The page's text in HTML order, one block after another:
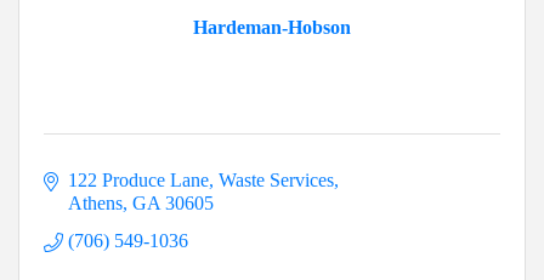
Hardeman-Hobson
122 Produce Lane Waste Services
Athens GA 30605
(706) 549-1036